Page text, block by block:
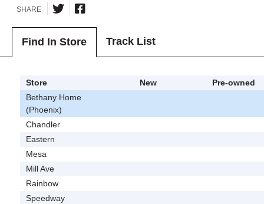
SHARE
Find In Store Track List
Store New
Pre-owned
Bethany Home
(Phoenix)
Chandler
Eastern
Mesa
Mill Ave
Rainbow
Speedway